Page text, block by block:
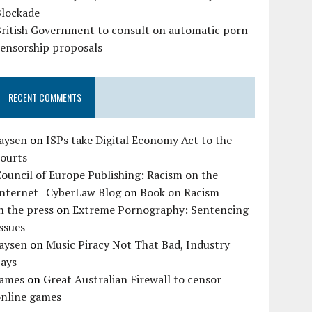
Government to consult on automatic porn
proposals
RECENT COMMENTS
onISPs take Digital Economy Act to the
of Europe Publishing: Racism on the
| CyberLaw BlogonBook on Racism
the press onExtreme Pornography: Sentencing
onMusic Piracy Not That Bad, Industry
on Great Australian Firewall to censor
games